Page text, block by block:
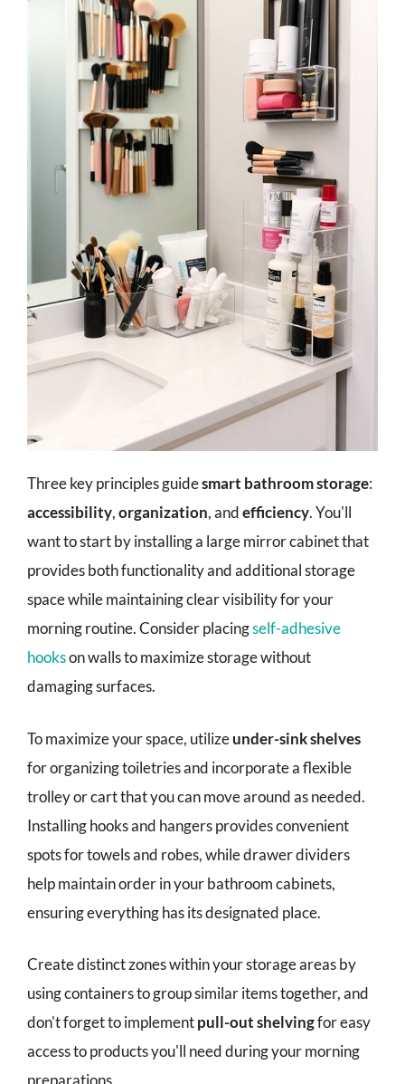
Three key principles guidesmart bathroom storage:
accessibility,organization, andefficiency. You'll
want to start by installing a large mirror cabinet that
provides both functionality and additional storage
space while maintaining clear visibility for your
morning routine. Consider placingself-adhesive
hookson walls to maximize storage without
damaging surfaces.
To maximize your space, utilizeunder-sink shelves
for organizing toiletries and incorporate a flexible
trolley or cart that you can move around as needed.
Installing hooks and hangers provides convenient
spots for towels and robes, while drawer dividers
help maintain order in your bathroom cabinets,
ensuring everything has its designated place.
Create distinct zones within your storage areas by
using containers to group similar items together, and
don't forget to implementpull-out shelvingfor easy
access to products you'll need during your morning